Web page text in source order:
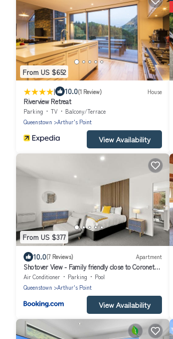
From US $652
| 10.0(1 Review) House
Riverview Retreat
Parking TV
Balcony/Terrace
Queenstown
Arthur's Point
View Availability
From US $377
10.0(7 Reviews) Apartment
Shotover View - Family friendly close to Coronet
Peak
Air Conditioner Parking
Pool
Queenstown
Arthur's Point
View Availability